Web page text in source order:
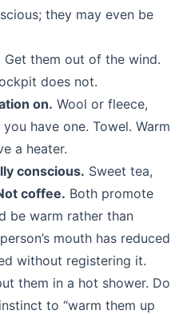
they may even be
Get them out of the wind.
does not.
on. Wool or fleece,
have one. Towel. Warm
a heater.
conscious. Sweet tea,
coffee. Both promote
be warm rather than
mouth has reduced
without registering it.
them in a hot shower. Do
to “warm them up